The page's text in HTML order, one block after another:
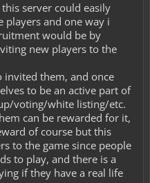
server could easily
and one way i
would be by
new players to the
invited them, and once
to be an active part of
voting/white listing/etc.
can be rewarded for it,
of course but this
to the game since people
to play, and there is a
if they have a real life